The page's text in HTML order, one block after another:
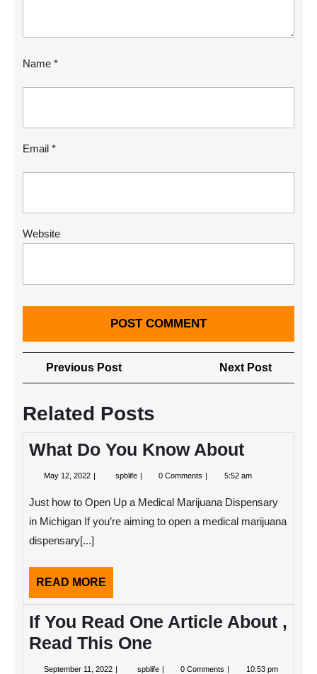
Name *
Email *
Website
Post
navigation
Previous PostPrevious
Post
Next Post
Post
Related Posts
What Do You Know About
May 12, 2022 May
spblife What
Know
About
0 Comments 5:52 am
Just how to Open Up a Medical Marijuana Dispensary
in Michigan If you’re aiming to open a medical marijuana
dispensary[...]
READ MORE
MORE
If You Read One Article About ,
Read This One
September 11, 2022 September
spblife If
0 Comments 10:53 pm